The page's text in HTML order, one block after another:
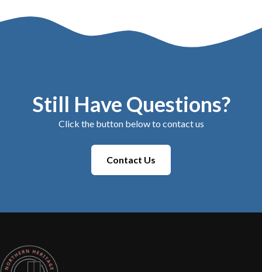
Still Have Questions?
Click the button below to contact us
Contact Us